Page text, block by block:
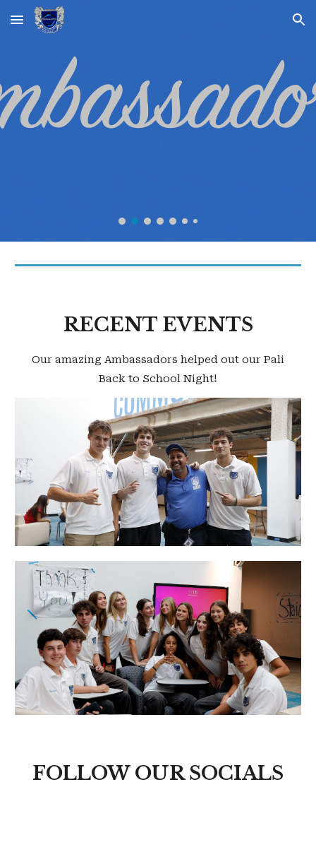
Skip to main content Skip to navigation
RECENT EVENTS
Our amazing Ambassadors helped out our Pali
Back to School Night!
FOLLOW OUR SOCIALS